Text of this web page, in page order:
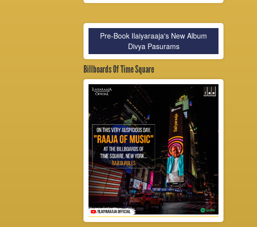
Pre-Book Ilaiyaraaja's New Album
Divya Pasurams
Billboards Of Time Square